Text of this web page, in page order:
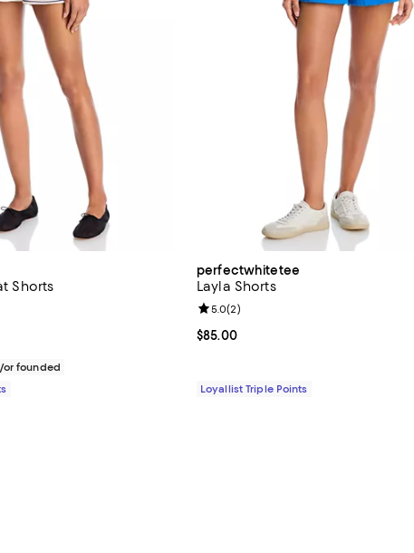
Shorts
;
or founded
perfectwhitetee
Layla Shorts
Current price $85.00; ;
$85.00
Review rating: 5.0 out of 5; 2 reviews;
5.0(2)
Loyallist Triple Points